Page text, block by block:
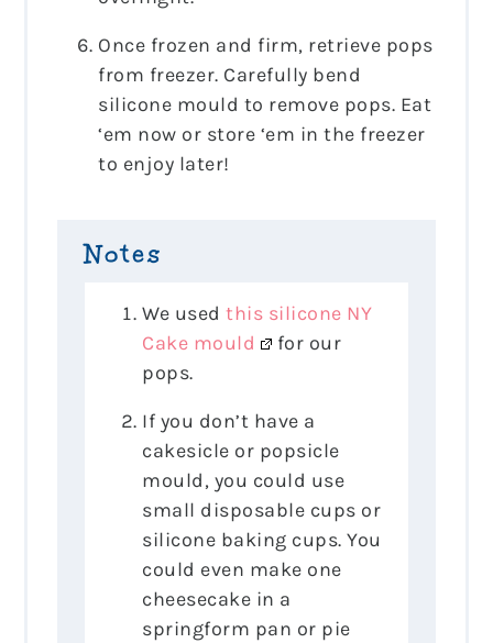
Once frozen and firm, retrieve pops
from freezer. Carefully bend
silicone mould to remove pops. Eat
‘em now or store ‘em in the freezer
to enjoy later!
Notes
We usedthis silicone NY
Cake mould
for our
pops.
If you don’t have a
cakesicle or popsicle
mould, you could use
small disposable cups or
silicone baking cups. You
could even make one
cheesecake in a
springform pan or pie